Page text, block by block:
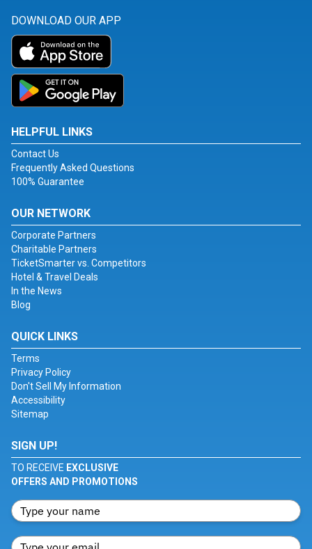
DOWNLOAD OUR APP
HELPFUL LINKS
Contact Us
Frequently Asked Questions
100% Guarantee
OUR NETWORK
Corporate Partners
Charitable Partners
TicketSmarter vs. Competitors
Hotel & Travel Deals
In the News
Blog
QUICK LINKS
Terms
Privacy Policy
Don't Sell My Information
Accessibility
Sitemap
SIGN UP!
TO RECEIVE EXCLUSIVE
OFFERS AND PROMOTIONS